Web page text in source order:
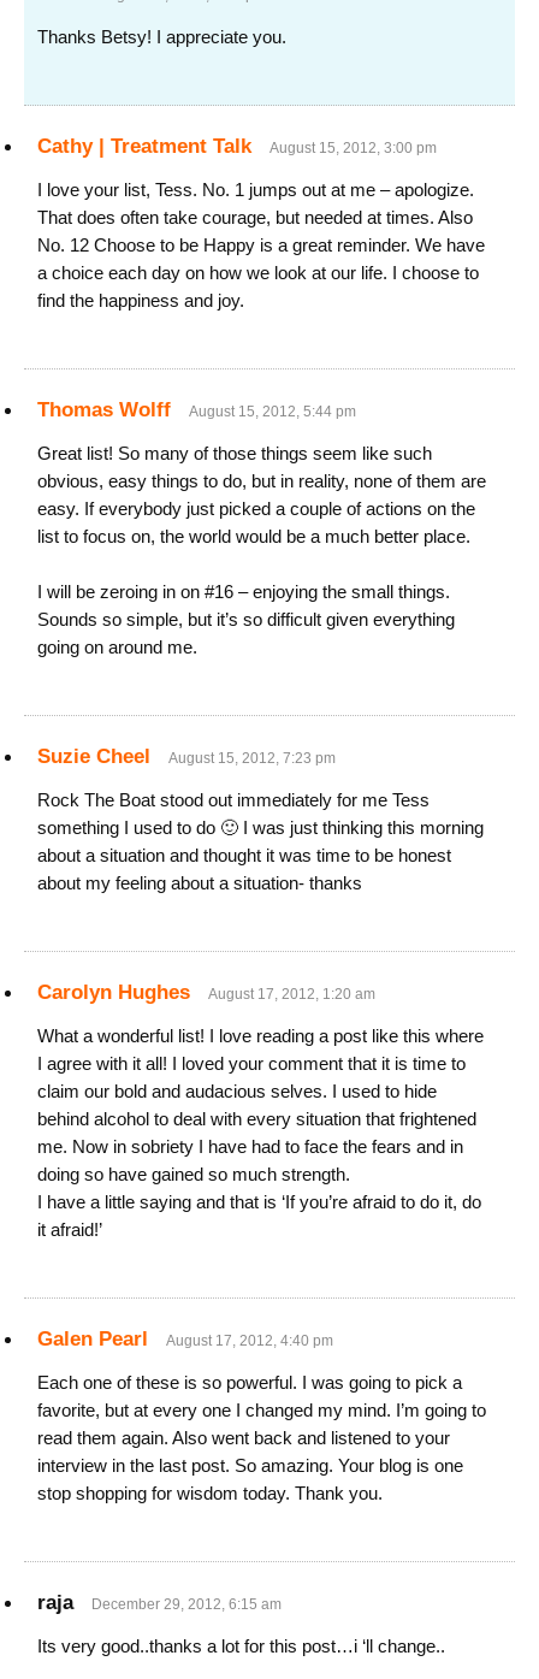
Thanks Betsy! I appreciate you.
Cathy | Treatment Talk August 15, 2012, 3:00 pm
I love your list, Tess. No. 1 jumps out at me – apologize.
That does often take courage, but needed at times. Also
No. 12 Choose to be Happy is a great reminder. We have
a choice each day on how we look at our life. I choose to
find the happiness and joy.
Thomas Wolff August 15, 2012, 5:44 pm
Great list! So many of those things seem like such
obvious, easy things to do, but in reality, none of them are
easy. If everybody just picked a couple of actions on the
list to focus on, the world would be a much better place.
I will be zeroing in on #16 – enjoying the small things.
Sounds so simple, but it’s so difficult given everything
going on around me.
Suzie Cheel August 15, 2012, 7:23 pm
Rock The Boat stood out immediately for me Tess
something I used to do 🙂 I was just thinking this morning
about a situation and thought it was time to be honest
about my feeling about a situation- thanks
Carolyn Hughes August 17, 2012, 1:20 am
What a wonderful list! I love reading a post like this where
I agree with it all! I loved your comment that it is time to
claim our bold and audacious selves. I used to hide
behind alcohol to deal with every situation that frightened
me. Now in sobriety I have had to face the fears and in
doing so have gained so much strength.
I have a little saying and that is ‘If you’re afraid to do it, do
it afraid!’
Galen Pearl August 17, 2012, 4:40 pm
Each one of these is so powerful. I was going to pick a
favorite, but at every one I changed my mind. I’m going to
read them again. Also went back and listened to your
interview in the last post. So amazing. Your blog is one
stop shopping for wisdom today. Thank you.
raja December 29, 2012, 6:15 am
Its very good..thanks a lot for this post…i ‘ll change..